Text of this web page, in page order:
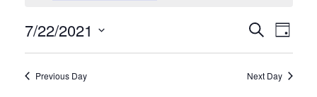
Events
Search
and
Search
Day
7/22/2021
Previous Day
Next Day